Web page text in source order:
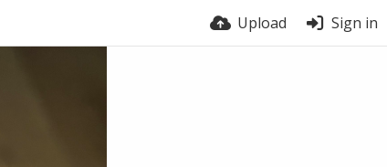
Upload Sign in